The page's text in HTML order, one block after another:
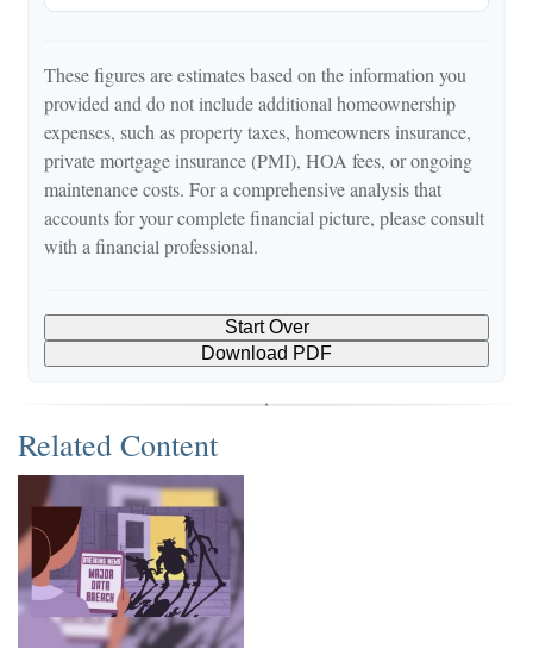
These figures are estimates based on the information you
provided and do not include additional homeownership
expenses, such as property taxes, homeowners insurance,
private mortgage insurance (PMI), HOA fees, or ongoing
maintenance costs. For a comprehensive analysis that
accounts for your complete financial picture, please consult
with a financial professional.
Start Over
Download PDF
Related Content